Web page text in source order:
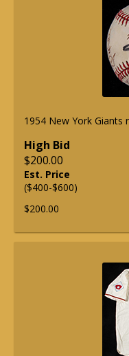
1954 New York Giants
High Bid
$200.00
Est. Price
($400-$600)
$200.00